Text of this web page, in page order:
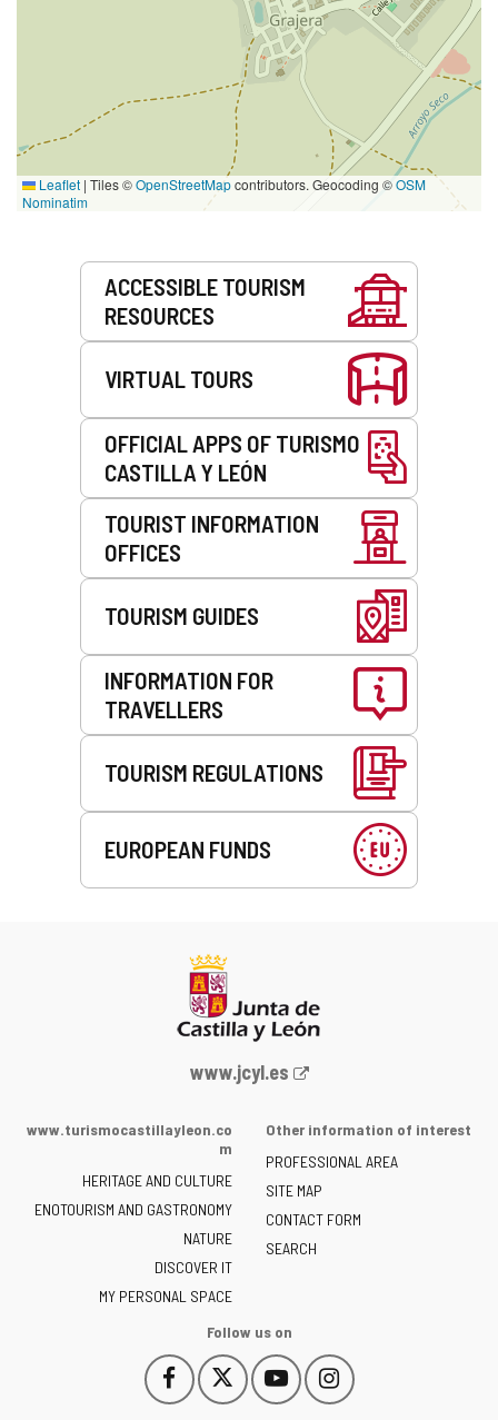
Leaflet | Tiles ©OpenStreetMapcontributors. Geocoding ©OSM
Nominatim
ACCESSIBLE TOURISM
RESOURCES
VIRTUAL TOURS
OFFICIAL APPS OF TURISMO
CASTILLA Y LEÓN
TOURIST INFORMATION
OFFICES
TOURISM GUIDES
INFORMATION FOR
TRAVELLERS
TOURISM REGULATIONS
EUROPEAN FUNDS
Web
the
of
Castilla
y
León
-
www.jcyl.es
www.turismocastillayleon.co
m
HERITAGE AND CULTURE
ENOTOURISM AND GASTRONOMY
NATURE
DISCOVER IT
MY PERSONAL SPACE
Other information of interest
PROFESSIONAL AREA
SITE MAP
CONTACT FORM
SEARCH
Follow us on
Follow
us
This
link
Follow
us
This
link
Follow
us
This
link
Follow
us
This
link